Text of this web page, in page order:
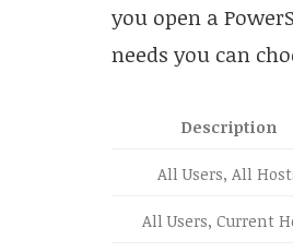
you open a
needs you can
Description
All Users, All
All Users, Current